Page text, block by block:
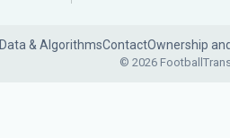
Data & AlgorithmsContactOwnership
© 2026